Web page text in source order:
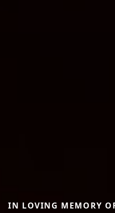
IN LOVING MEMORY